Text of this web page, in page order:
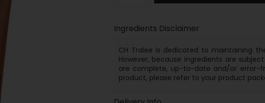
Ingredients Disclaimer
CH Tralee is dedicated to maintaining
However, because ingredients are
are complete, up-to-date and/or error-
product, please refer to your product